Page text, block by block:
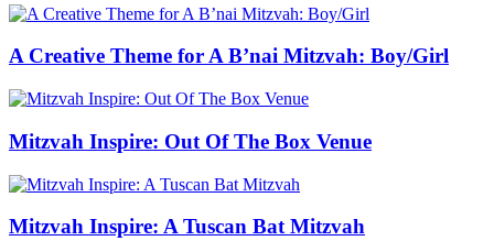
A Creative Theme for A B’nai Mitzvah: Boy/Girl
Mitzvah Inspire: Out Of The Box Venue
Mitzvah Inspire: A Tuscan Bat Mitzvah